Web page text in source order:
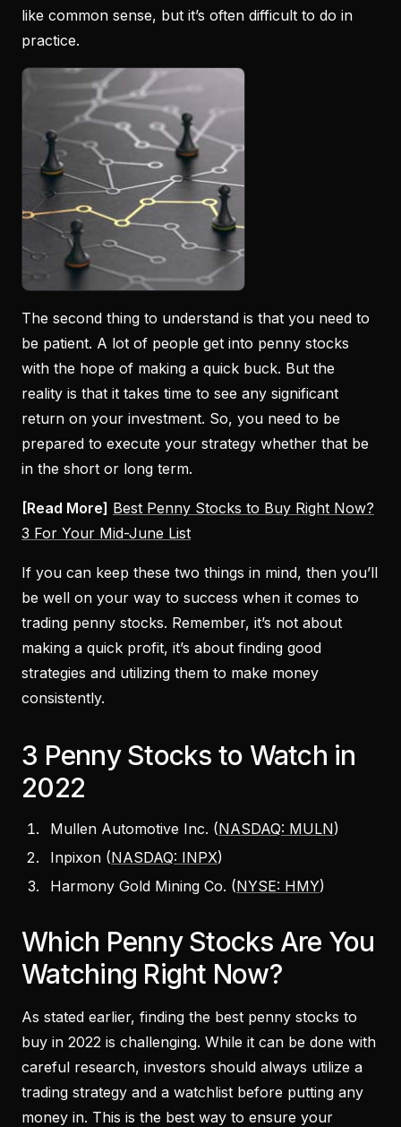
like common sense, but it’s often difficult to do in
practice.
The second thing to understand is that you need to
be patient. A lot of people get into penny stocks
with the hope of making a quick buck. But the
reality is that it takes time to see any significant
return on your investment. So, you need to be
prepared to execute your strategy whether that be
in the short or long term.
[Read More] Best Penny Stocks to Buy Right Now?
3 For Your Mid-June List
If you can keep these two things in mind, then you’ll
be well on your way to success when it comes to
trading penny stocks. Remember, it’s not about
making a quick profit, it’s about finding good
strategies and utilizing them to make money
consistently.
3 Penny Stocks to Watch in
2022
Mullen Automotive Inc. (NASDAQ: MULN)
Inpixon (NASDAQ: INPX)
Harmony Gold Mining Co. (NYSE: HMY)
Which Penny Stocks Are You
Watching Right Now?
As stated earlier, finding the best penny stocks to
buy in 2022 is challenging. While it can be done with
careful research, investors should always utilize a
trading strategy and a watchlist before putting any
money in. This is the best way to ensure your